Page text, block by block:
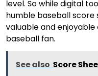
level. So while digital
humble baseball score
valuable and
baseball fan.
See also Score